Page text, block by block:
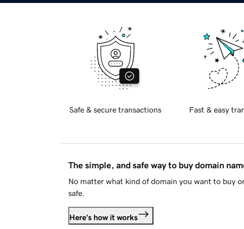
Safe & secure transactions Fast & easy
The simple, and safe way to buy domain
No matter what kind of domain you want to buy
safe.
Here's how it works